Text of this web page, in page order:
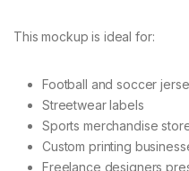
This mockup is ideal for:
Football and soccer
Streetwear labels
Sports merchandise
Custom printing
Freelance designers